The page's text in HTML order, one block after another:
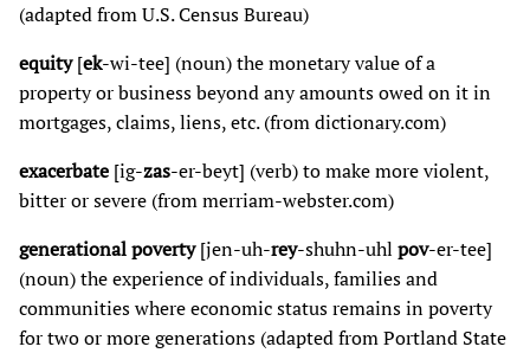
(adapted from U.S. Census Bureau)
equity[ek-wi-tee] (noun) the monetary value of a
property or business beyond any amounts owed on it in
mortgages, claims, liens, etc. (from dictionary.com)
exacerbate [ig-zas-er-beyt] (verb) to make more violent,
bitter or severe (from merriam-webster.com)
generational poverty[jen-uh-rey-shuhn-uhl pov-er-tee]
(noun) the experience of individuals, families and
communities where economic status remains in poverty
for two or more generations (adapted from Portland State